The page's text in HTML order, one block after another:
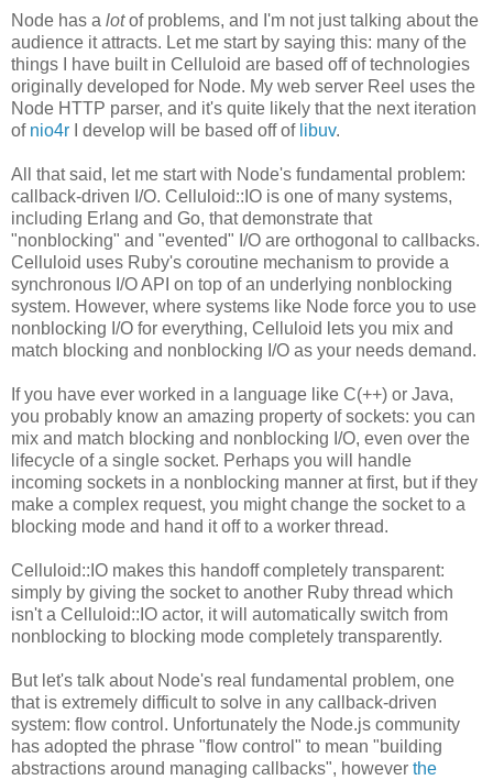
Node has a lotof problems, and I'm not just talking about the
audience it attracts. Let me start by saying this: many of the
things I have built in Celluloid are based off of technologies
originally developed for Node. My web server Reel uses the
Node HTTP parser, and it's quite likely that the next iteration
of nio4r I develop will be based off of libuv.
All that said, let me start with Node's fundamental problem:
callback-driven I/O. Celluloid::IO is one of many systems,
including Erlang and Go, that demonstrate that
"nonblocking" and "evented" I/O are orthogonal to callbacks.
Celluloid uses Ruby's coroutine mechanism to provide a
synchronous I/O API on top of an underlying nonblocking
system. However, where systems like Node force you to use
nonblocking I/O for everything, Celluloid lets you mix and
match blocking and nonblocking I/O as your needs demand.
If you have ever worked in a language like C(++) or Java,
you probably know an amazing property of sockets: you can
mix and match blocking and nonblocking I/O, even over the
lifecycle of a single socket. Perhaps you will handle
incoming sockets in a nonblocking manner at first, but if they
make a complex request, you might change the socket to a
blocking mode and hand it off to a worker thread.
Celluloid::IO makes this handoff completely transparent:
simply by giving the socket to another Ruby thread which
isn't a Celluloid::IO actor, it will automatically switch from
nonblocking to blocking mode completely transparently.
But let's talk about Node's real fundamental problem, one
that is extremely difficult to solve in any callback-driven
system: flow control. Unfortunately the Node.js community
has adopted the phrase "flow control" to mean "building
abstractions around managing callbacks", however the